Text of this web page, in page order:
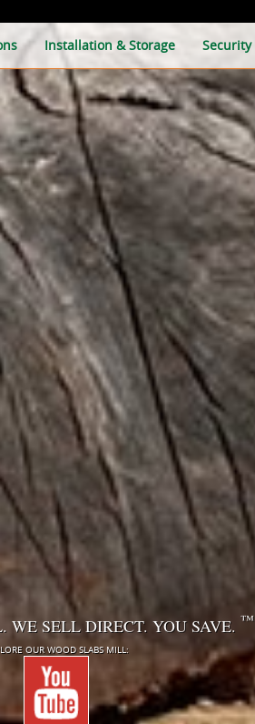
Installation & Storage Security
SELL DIRECT. YOU SAVE. ™
OUR WOOD SLABS MILL: